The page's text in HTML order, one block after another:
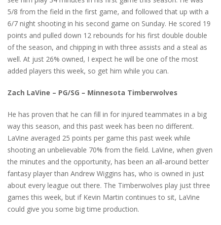
5/8 from the field in the first game, and followed that up with a
6/7 night shooting in his second game on Sunday. He scored 19
points and pulled down 12 rebounds for his first double double
of the season, and chipping in with three assists and a steal as
well. At just 26% owned, I expect he will be one of the most
added players this week, so get him while you can.
Zach LaVine – PG/SG – Minnesota Timberwolves
He has proven that he can fill in for injured teammates in a big
way this season, and this past week has been no different.
LaVine averaged 25 points per game this past week while
shooting an unbelievable 70% from the field. LaVine, when given
the minutes and the opportunity, has been an all-around better
fantasy player than Andrew Wiggins has, who is owned in just
about every league out there. The Timberwolves play just three
games this week, but if Kevin Martin continues to sit, LaVine
could give you some big time production.